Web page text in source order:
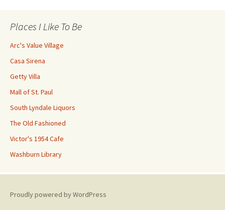
Places I Like To Be
Arc's Value Village
Casa Sirena
Getty Villa
Mall of St. Paul
South Lyndale Liquors
The Old Fashioned
Victor's 1954 Cafe
Washburn Library
Proudly powered by WordPress